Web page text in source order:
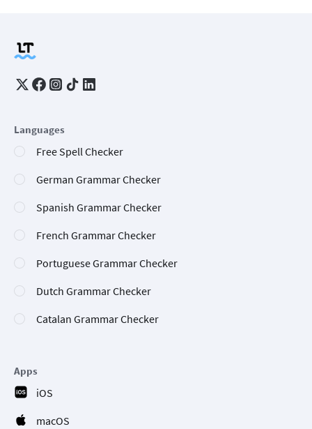
Languages
Free Spell Checker
German Grammar Checker
Spanish Grammar Checker
French Grammar Checker
Portuguese Grammar Checker
Dutch Grammar Checker
Catalan Grammar Checker
Apps
iOS
macOS